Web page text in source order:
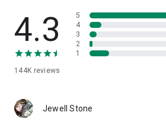
• App list (Start/Uninstall apps)
• Push and pull Wi-Fi settings
• View system diagnostic information
• Store confidential information into
1. Your session partner will send you a
QuickSupport application. Clicking the
4.3
144K reviews
5
4
3
2
1
Jewell Stone